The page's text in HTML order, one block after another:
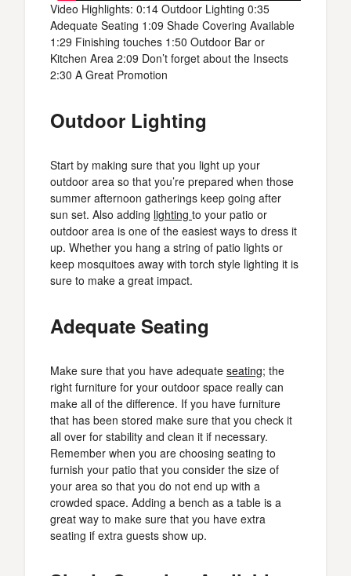
Video Highlights: 0:14 Outdoor Lighting 0:35
Adequate Seating 1:09 Shade Covering Available
1:29 Finishing touches 1:50 Outdoor Bar or
Kitchen Area 2:09 Don’t forget about the Insects
2:30 A Great Promotion
Outdoor Lighting
Start by making sure that you light up your
outdoor area so that you’re prepared when those
summer afternoon gatherings keep going after
sun set. Also adding lighting to your patio or
outdoor area is one of the easiest ways to dress it
up. Whether you hang a string of patio lights or
keep mosquitoes away with torch style lighting it is
sure to make a great impact.
Adequate Seating
Make sure that you have adequate seating; the
right furniture for your outdoor space really can
make all of the difference. If you have furniture
that has been stored make sure that you check it
all over for stability and clean it if necessary.
Remember when you are choosing seating to
furnish your patio that you consider the size of
your area so that you do not end up with a
crowded space. Adding a bench as a table is a
great way to make sure that you have extra
seating if extra guests show up.